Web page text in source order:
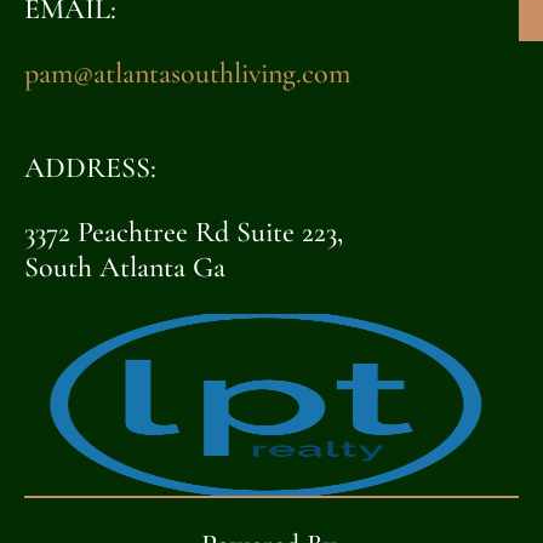
EMAIL:
pam@atlantasouthliving.com
ADDRESS:
3372 Peachtree Rd Suite 223,
South Atlanta Ga